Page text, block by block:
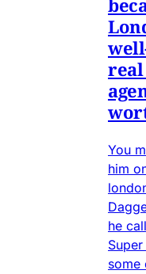
real
You
him
he
some